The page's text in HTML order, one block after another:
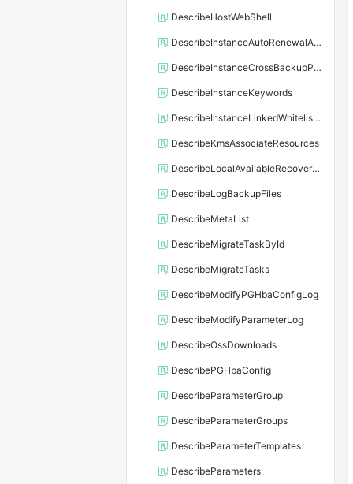
DescribeHostWebShell
DescribeInstanceAutoRenewalAttribute
DescribeInstanceCrossBackupPolicy
DescribeInstanceKeywords
DescribeInstanceLinkedWhitelistTemplate
DescribeKmsAssociateResources
DescribeLocalAvailableRecoveryTime
DescribeLogBackupFiles
DescribeMetaList
DescribeMigrateTaskById
DescribeMigrateTasks
DescribeModifyPGHbaConfigLog
DescribeModifyParameterLog
DescribeOssDownloads
DescribePGHbaConfig
DescribeParameterGroup
DescribeParameterGroups
DescribeParameterTemplates
DescribeParameters